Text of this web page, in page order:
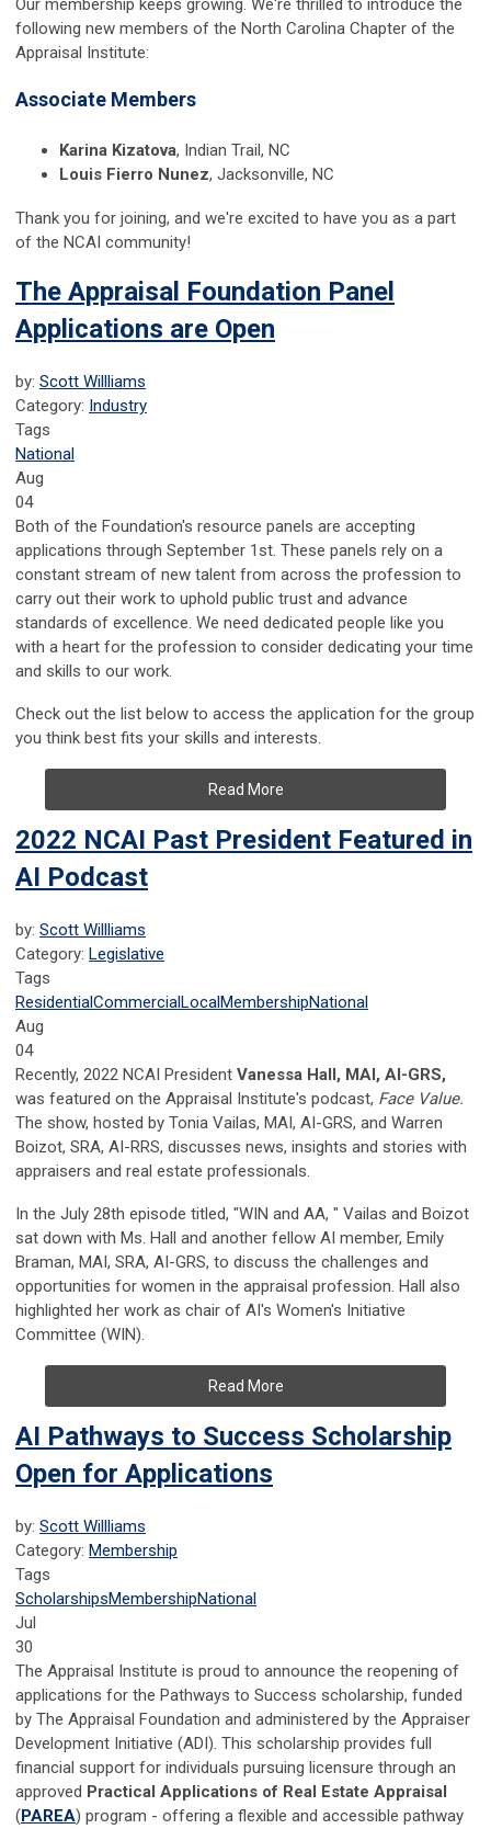
Our membership keeps growing. We're thrilled to introduce the
following new members of the North Carolina Chapter of the
Appraisal Institute:
Associate Members
Karina Kizatova, Indian Trail, NC
Louis Fierro Nunez, Jacksonville, NC
Thank you for joining, and we're excited to have you as a part
of the NCAI community!
The Appraisal Foundation Panel
Applications are Open
by: Scott Willliams
Category: Industry
Tags
National
Aug
04
Both of the Foundation's resource panels are accepting
applications through September 1st. These panels rely on a
constant stream of new talent from across the profession to
carry out their work to uphold public trust and advance
standards of excellence. We need dedicated people like you
with a heart for the profession to consider dedicating your time
and skills to our work.
Check out the list below to access the application for the group
you think best fits your skills and interests.
Read More
2022 NCAI Past President Featured in
AI Podcast
by: Scott Willliams
Category: Legislative
Tags
ResidentialCommercialLocalMembershipNational
Aug
04
Recently, 2022 NCAI President Vanessa Hall, MAI, AI-GRS,
was featured on the Appraisal Institute's podcast, Face Value.
The show, hosted by Tonia Vailas, MAI, AI-GRS, and Warren
Boizot, SRA, AI-RRS, discusses news, insights and stories with
appraisers and real estate professionals.
In the July 28th episode titled, "WIN and AA, " Vailas and Boizot
sat down with Ms. Hall and another fellow AI member, Emily
Braman, MAI, SRA, AI-GRS, to discuss the challenges and
opportunities for women in the appraisal profession. Hall also
highlighted her work as chair of AI's Women's Initiative
Committee (WIN).
Read More
AI Pathways to Success Scholarship
Open for Applications
by: Scott Willliams
Category: Membership
Tags
ScholarshipsMembershipNational
Jul
30
The Appraisal Institute is proud to announce the reopening of
applications for the Pathways to Success scholarship, funded
by The Appraisal Foundation and administered by the Appraiser
Development Initiative (ADI). This scholarship provides full
financial support for individuals pursuing licensure through an
approved Practical Applications of Real Estate Appraisal
(PAREA) program - offering a flexible and accessible pathway